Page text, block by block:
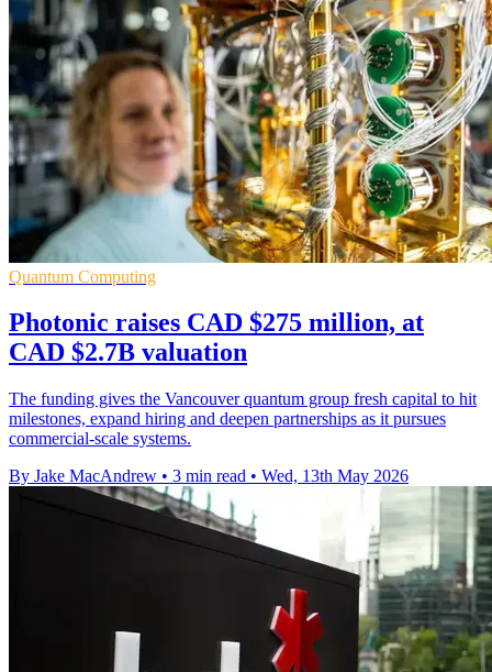
Quantum Computing
Photonic raises CAD $275 million, at
CAD $2.7B valuation
The funding gives the Vancouver quantum group fresh capital to hit
milestones, expand hiring and deepen partnerships as it pursues
commercial-scale systems.
By Jake MacAndrew • 3 min read • Wed, 13th May 2026